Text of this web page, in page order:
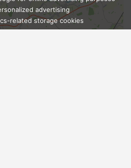
Admissionsadvertising
related storage cookies